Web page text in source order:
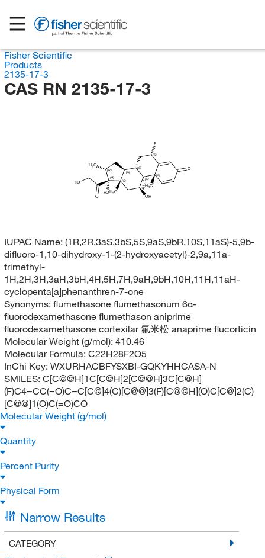
Fisher Scientific
Products
2135-17-3
CAS RN 2135-17-3
H3C
(R)
(S)
(S)
(S)
F
O
(S)
H3C
(R)
F
(S)
OH
(S)
H3C
(R)
HO
O
HO
IUPAC Name: (1R,2R,3aS,3bS,5S,9aS,9bR,10S,11aS)-5,9b-
difluoro-1,10-dihydroxy-1-(2-hydroxyacetyl)-2,9a,11a-
trimethyl-
1H,2H,3H,3aH,3bH,4H,5H,7H,9aH,9bH,10H,11H,11aH-
cyclopenta[a]phenanthren-7-one
Synonyms: flumethasone flumethasonum 6α-
fluorodexamethasone flumethason aniprime
fluorodexamethasone cortexilar 氟米松 anaprime flucorticin
Molecular Weight (g/mol): 410.46
Molecular Formula: C22H28F2O5
InChi Key: WXURHACBFYSXBI-GQKYHHCASA-N
SMILES: C[C@@H]1C[C@H]2[C@@H]3C[C@H]
(F)C4=CC(=O)C=C[C@]4(C)[C@@]3(F)[C@@H](O)C[C@]2(C)
[C@@]1(O)C(=O)CO
Molecular Weight (g/mol)
Quantity
Percent Purity
Physical Form
Narrow Results
CATEGORY